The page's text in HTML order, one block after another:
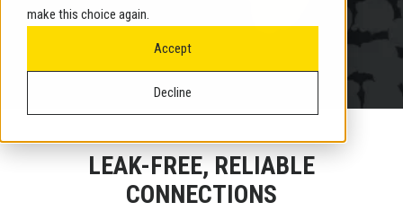
make this choice again.
Accept
Decline
LEAK-FREE, RELIABLE
CONNECTIONS